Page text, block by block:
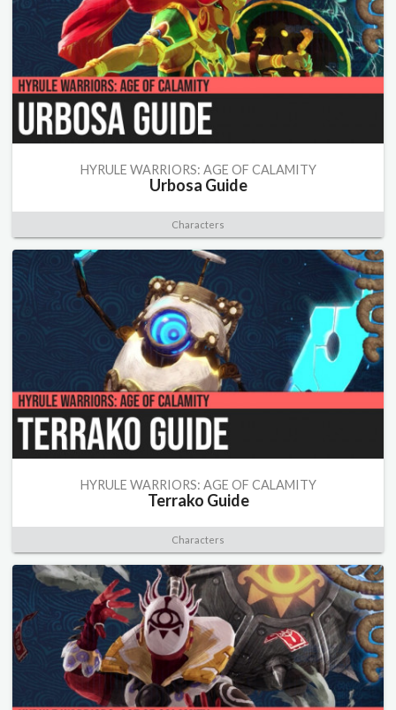
HYRULE WARRIORS: AGE OF CALAMITY
Urbosa Guide
Characters
HYRULE WARRIORS: AGE OF CALAMITY
Terrako Guide
Characters